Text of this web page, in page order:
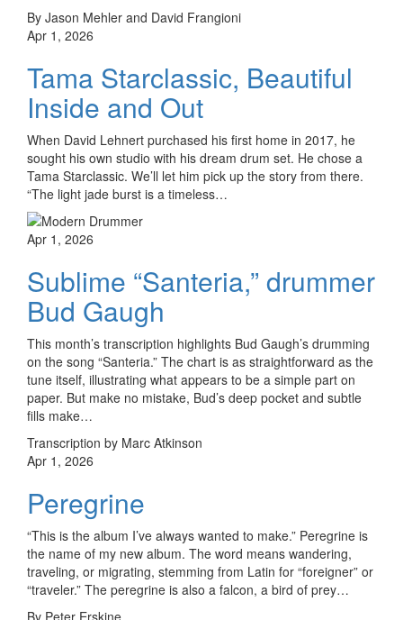
By Jason Mehler and David Frangioni
Apr 1, 2026
Tama Starclassic, Beautiful
Inside and Out
When David Lehnert purchased his first home in 2017, he
sought his own studio with his dream drum set. He chose a
Tama Starclassic. We’ll let him pick up the story from there.
“The light jade burst is a timeless…
Apr 1, 2026
Sublime “Santeria,” drummer
Bud Gaugh
This month’s transcription highlights Bud Gaugh’s drumming
on the song “Santeria.” The chart is as straightforward as the
tune itself, illustrating what appears to be a simple part on
paper. But make no mistake, Bud’s deep pocket and subtle
fills make…
Transcription by Marc Atkinson
Apr 1, 2026
Peregrine
“This is the album I’ve always wanted to make.” Peregrine is
the name of my new album. The word means wandering,
traveling, or migrating, stemming from Latin for “foreigner” or
“traveler.” The peregrine is also a falcon, a bird of prey…
By Peter Erskine